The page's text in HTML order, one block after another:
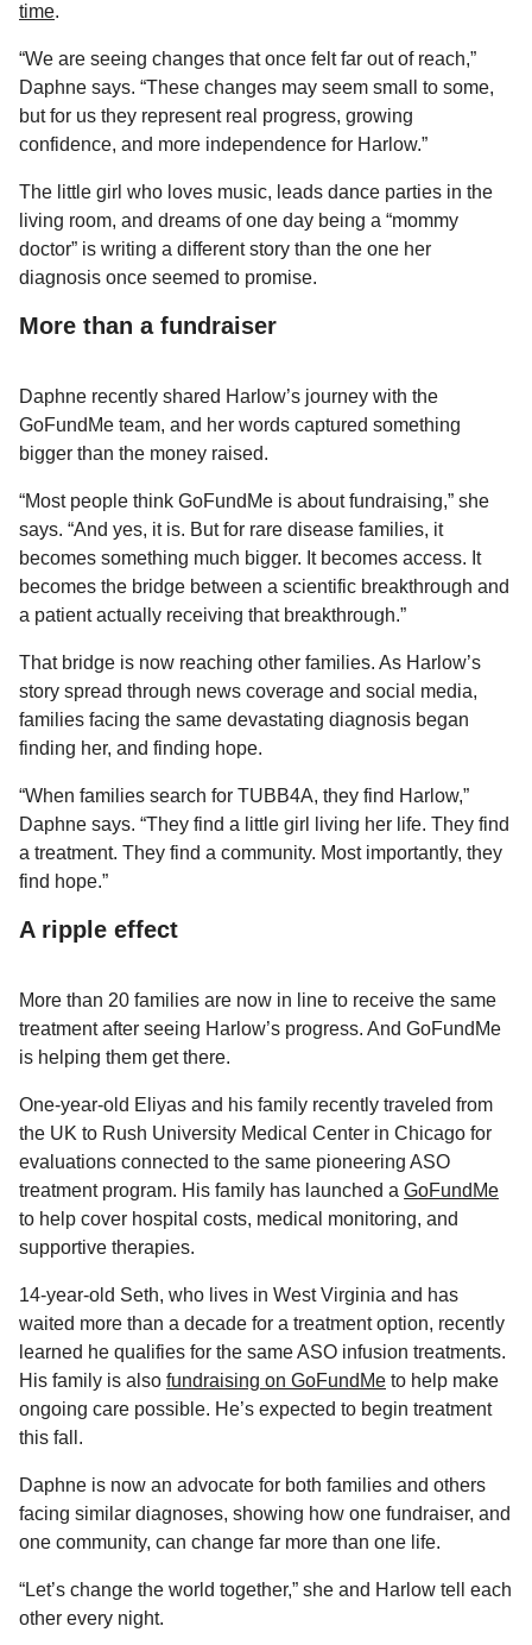
time.
“We are seeing changes that once felt far out of reach,”
Daphne says. “These changes may seem small to some,
but for us they represent real progress, growing
confidence, and more independence for Harlow.”
The little girl who loves music, leads dance parties in the
living room, and dreams of one day being a “mommy
doctor” is writing a different story than the one her
diagnosis once seemed to promise.
More than a fundraiser
Daphne recently shared Harlow’s journey with the
GoFundMe team, and her words captured something
bigger than the money raised.
“Most people think GoFundMe is about fundraising,” she
says. “And yes, it is. But for rare disease families, it
becomes something much bigger. It becomes access. It
becomes the bridge between a scientific breakthrough and
a patient actually receiving that breakthrough.”
That bridge is now reaching other families. As Harlow’s
story spread through news coverage and social media,
families facing the same devastating diagnosis began
finding her, and finding hope.
“When families search for TUBB4A, they find Harlow,”
Daphne says. “They find a little girl living her life. They find
a treatment. They find a community. Most importantly, they
find hope.”
A ripple effect
More than 20 families are now in line to receive the same
treatment after seeing Harlow’s progress. And GoFundMe
is helping them get there.
One-year-old Eliyas and his family recently traveled from
the UK to Rush University Medical Center in Chicago for
evaluations connected to the same pioneering ASO
treatment program. His family has launched a GoFundMe
to help cover hospital costs, medical monitoring, and
supportive therapies.
14-year-old Seth, who lives in West Virginia and has
waited more than a decade for a treatment option, recently
learned he qualifies for the same ASO infusion treatments.
His family is also fundraising on GoFundMe to help make
ongoing care possible. He’s expected to begin treatment
this fall.
Daphne is now an advocate for both families and others
facing similar diagnoses, showing how one fundraiser, and
one community, can change far more than one life.
“Let’s change the world together,” she and Harlow tell each
other every night.